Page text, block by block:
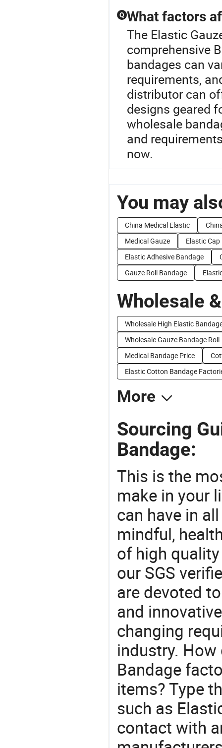
Q What factors
The Elastic
comprehensive
bandages can
requirements,
distributor can
designs geared
wholesale
and
now.
You may
China Medical Elastic
Medical Gauze
Elastic Cap
Elastic Adhesive Bandage
Gauze Roll Bandage
Wholesale
Wholesale High Elastic
Wholesale Gauze Bandage Roll
Medical Bandage Price
Elastic Cotton Bandage
More
Sourcing
Bandage:
This is the
make in your
can have in
mindful,
of high
our SGS
are devoted
and
changing
industry. How
Bandage
items? Type
such as
contact with